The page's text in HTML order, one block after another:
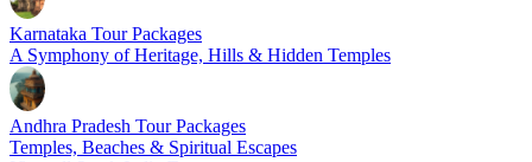
Karnataka Tour Packages
A Symphony of Heritage, Hills & Hidden Temples
Andhra Pradesh Tour Packages
Temples, Beaches & Spiritual Escapes